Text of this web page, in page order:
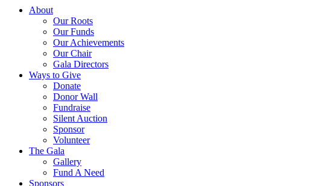
About
Our Roots
Our Funds
Our Achievements
Our Chair
Gala Directors
Ways to Give
Donate
Donor Wall
Fundraise
Silent Auction
Sponsor
Volunteer
The Gala
Gallery
Fund A Need
Sponsors